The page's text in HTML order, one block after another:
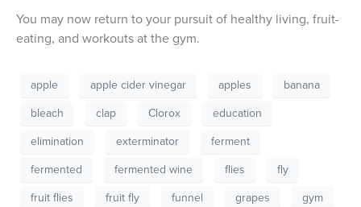
You may now return to your pursuit of healthy living, fruit-
eating, and workouts at the gym.
apple apple cider vinegar apples
banana
bleach
clap Clorox
education
elimination
exterminator
ferment
fermented
fermented wine flies
fly
fruit flies
fruit fly funnel grapes
gym